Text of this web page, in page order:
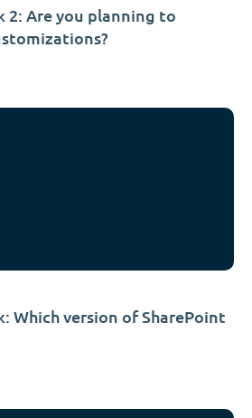
2: Are you planning to
Which version of SharePoint